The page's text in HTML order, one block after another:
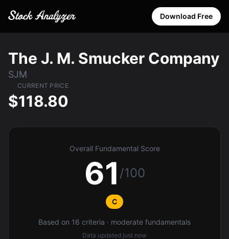
Download Free
The J. M. Smucker Company
SJM
CURRENT PRICE
$118.80
Overall Fundamental Score
61 /100
C
Based on 16 criteria · moderate fundamentals
Data updated just now